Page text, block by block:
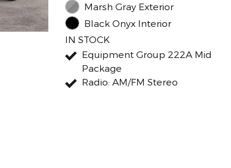
Marsh Gray Exterior
Black Onyx Interior
IN STOCK
Equipment Group 222A Mid
Package
Radio: AM/FM Stereo